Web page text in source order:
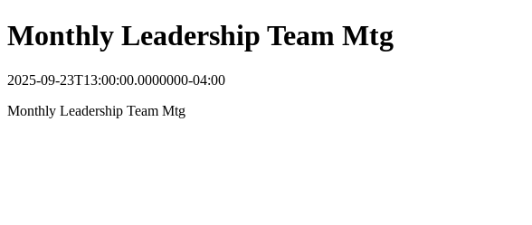
Monthly Leadership Team Mtg
2025-09-23T13:00:00.0000000-04:00
Monthly Leadership Team Mtg